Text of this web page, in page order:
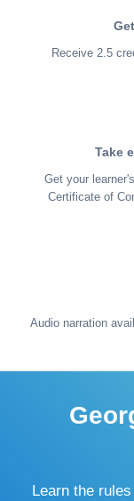
Receive 2.5
Take
Get your
Certificate of
Audio narration
Learn the